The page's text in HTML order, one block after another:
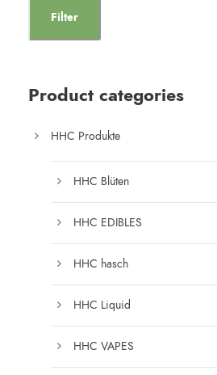
Filter
Product categories
HHC Produkte
HHC Blüten
HHC EDIBLES
HHC hasch
HHC Liquid
HHC VAPES